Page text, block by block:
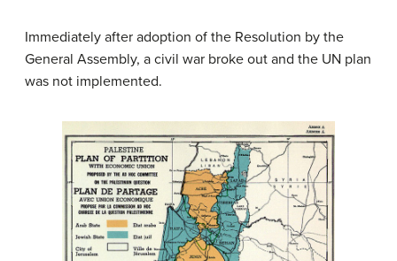
Immediately after adoption of the Resolution by the
General Assembly, a civil war broke out and the UN plan
was not implemented.